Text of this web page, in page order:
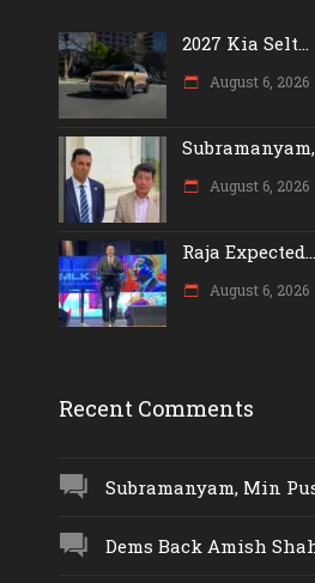
2027 Kia Selt...
August 6, 2026
August 6, 2026
Raja Expected...
August 6, 2026
Recent Comments
Subramanyam, Min
Dems Back Amish